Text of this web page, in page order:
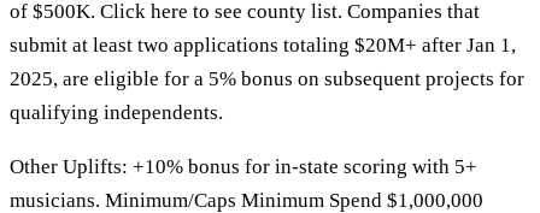
of $500K. Click here to see county list. Companies that
submit at least two applications totaling $20M+ after Jan 1,
2025, are eligible for a 5% bonus on subsequent projects for
qualifying independents.
Other Uplifts: +10% bonus for in-state scoring with 5+
musicians. Minimum/Caps Minimum Spend $1,000,000